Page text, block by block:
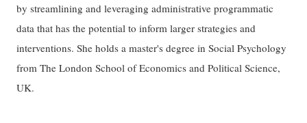
by streamlining and leveraging administrative programmatic
data that has the potential to inform larger strategies and
interventions. She holds a master's degree in Social Psychology
from The London School of Economics and Political Science,
UK.